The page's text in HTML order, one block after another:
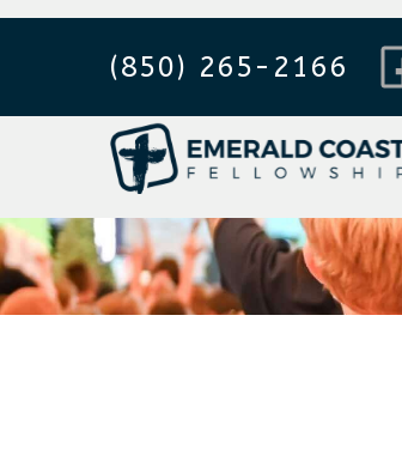
(850) 265-2166